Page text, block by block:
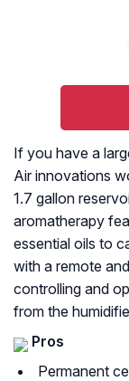
If you have a
Air innovations
1.7 gallon
aromatherapy
essential oils to
with a remote
controlling and
from the
Pros
Permanent